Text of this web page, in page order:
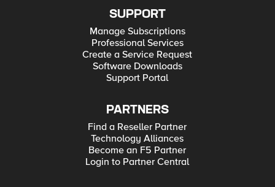
SUPPORT
Manage Subscriptions
Professional Services
Create a Service Request
Software Downloads
Support Portal
PARTNERS
Find a Reseller Partner
Technology Alliances
Become an F5 Partner
Login to Partner Central